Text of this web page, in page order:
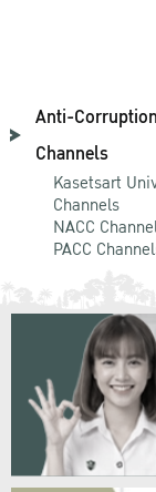
Anti-
Channels
Kasetsart
Channels
NACC
PACC